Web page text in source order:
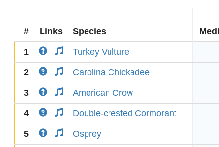
# Links Species
1 Turkey Vulture
2 Carolina Chickadee
3 American Crow
4 Double-crested Cormorant
5 Osprey